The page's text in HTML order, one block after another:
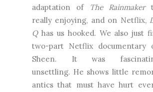
adaptation of
The Rainmaker
really enjoying, and on Netflix,
Qhas us hooked. We also just
two-part Netflix documentary
Sheen. It was
unsettling. He shows little
antics that must have hurt